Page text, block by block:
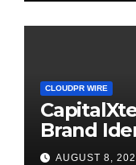
CLOUDPR WIRE
Brand
Digital
AUGUST 8,